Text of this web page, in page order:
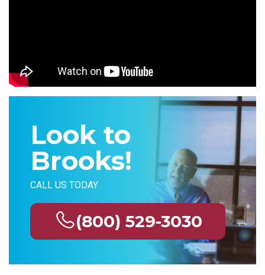
Look to
Brooks!
CALL US TODAY
(800) 529-3030